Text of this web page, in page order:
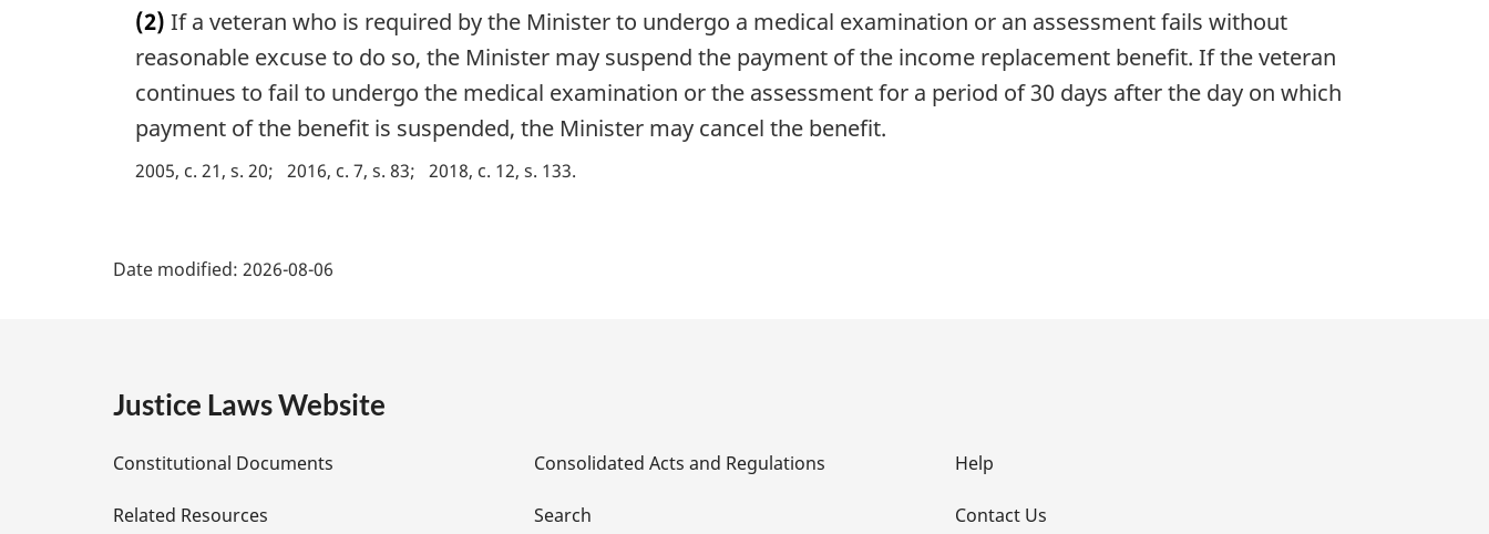
n
o
t
e
r
g
n
a
n
:
(2) If a veteran who is required by the Minister to undergo a medical examination or an assessment fails without
reasonable excuse to do so, the Minister may suspend the payment of the income replacement benefit. If the veteran
continues to fail to undergo the medical examination or the assessment for a period of 30 days after the day on which
payment of the benefit is suspended, the Minister may cancel the benefit.
2005, c. 21, s. 20 2016, c. 7, s. 83 2018, c. 12, s. 133
e
D
e
Date modified: 2026-08-06
Justice Laws Website
Constitutional Documents
Related Resources
Consolidated Acts and Regulations
Search
Help
Contact Us